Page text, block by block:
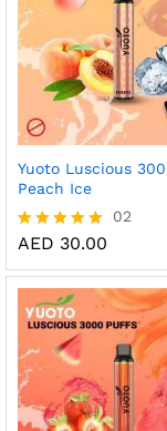
Yuoto Luscious
Peach Ice
Rated
out of 5
02
AED 30.00